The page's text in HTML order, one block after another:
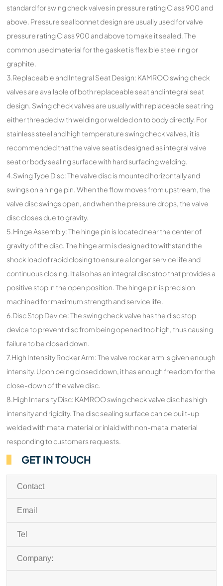
standard for swing check valves in pressure rating Class 900 and
above. Pressure seal bonnet design are usually used for valve
pressure rating Class 900 and above to make it sealed. The
common used material for the gasket is flexible steel ring or
graphite.
3.Replaceable and Integral Seat Design: KAMROO swing check
valves are available of both replaceable seat and integral seat
design. Swing check valves are usually with replaceable seat ring
either threaded with welding or welded on to body directly. For
stainless steel and high temperature swing check valves, it is
recommended that the valve seat is designed as integral valve
seat or body sealing surface with hard surfacing welding.
4.Swing Type Disc: The valve disc is mounted horizontally and
swings on a hinge pin. When the flow moves from upstream, the
valve disc swings open, and when the pressure drops, the valve
disc closes due to gravity.
5.Hinge Assembly: The hinge pin is located near the center of
gravity of the disc. The hinge arm is designed to withstand the
shock load of rapid closing to ensure a longer service life and
continuous closing. It also has an integral disc stop that provides a
positive stop in the open position. The hinge pin is precision
machined for maximum strength and service life.
6.Disc Stop Device: The swing check valve has the disc stop
device to prevent disc from being opened too high, thus causing
failure to be closed down.
7.High Intensity Rocker Arm: The valve rocker arm is given enough
intensity. Upon being closed down, it has enough freedom for the
close-down of the valve disc.
8.High Intensity Disc: KAMROO swing check valve disc has high
intensity and rigidity. The disc sealing surface can be built-up
welded with metal material or inlaid with non-metal material
responding to customers requests.
GET IN TOUCH